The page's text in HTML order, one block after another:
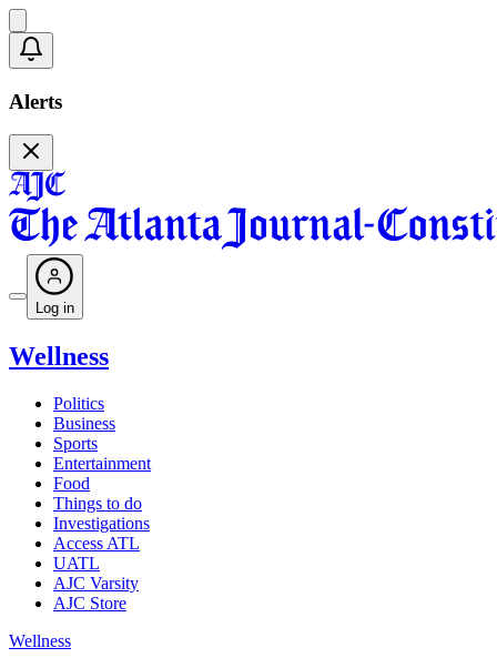
Alerts
Log in
Wellness
Politics
Business
Sports
Entertainment
Food
Things to do
Investigations
Access ATL
UATL
AJC Varsity
AJC Store
Wellness